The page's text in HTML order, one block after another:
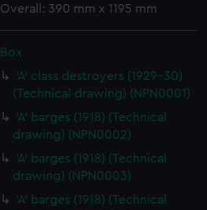
Overall: 390 mm x 1195 mm
Box
'A' class destroyers (1929-30)
(Technical drawing) (NPN0001)
'A' barges (1918) (Technical
drawing) (NPN0002)
'A' barges (1918) (Technical
drawing) (NPN0003)
'A' barges (1918) (Technical